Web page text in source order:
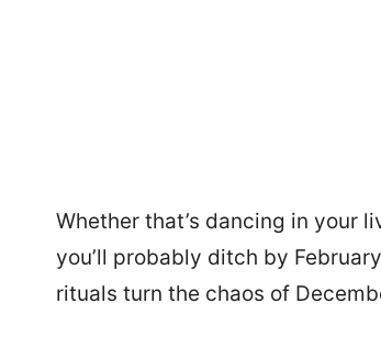
Whether that’s dancing in your
you’ll probably ditch by
rituals turn the chaos of